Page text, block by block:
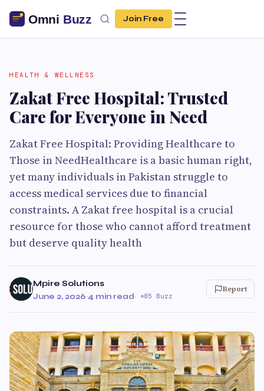
Join Free
HEALTH & WELLNESS
Zakat Free Hospital: Trusted
Care for Everyone in Need
Zakat Free Hospital: Providing Healthcare to
Those in NeedHealthcare is a basic human right,
yet many individuals in Pakistan struggle to
access medical services due to financial
constraints. A Zakat free hospital is a crucial
resource for those who cannot afford treatment
but deserve quality health
Mpire Solutions
June 2, 2026·4 min read· 85 Buzz
Report